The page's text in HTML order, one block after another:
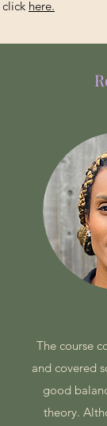
click here.
The course
and covered
good
theory.